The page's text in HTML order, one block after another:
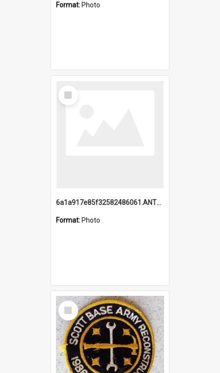
Format: Photo
Select
Item
6a1a917e85f32582486061.ANTZ0214_1.mp4
Format: Photo
Select
Item